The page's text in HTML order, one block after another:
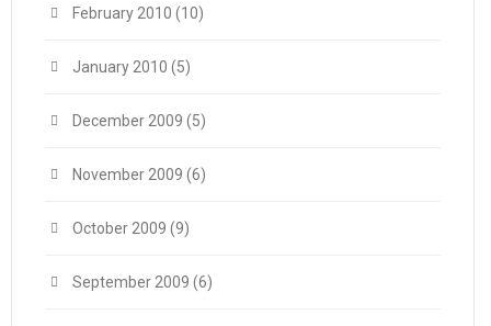
February 2010 (10)
January 2010 (5)
December 2009 (5)
November 2009 (6)
October 2009 (9)
September 2009 (6)